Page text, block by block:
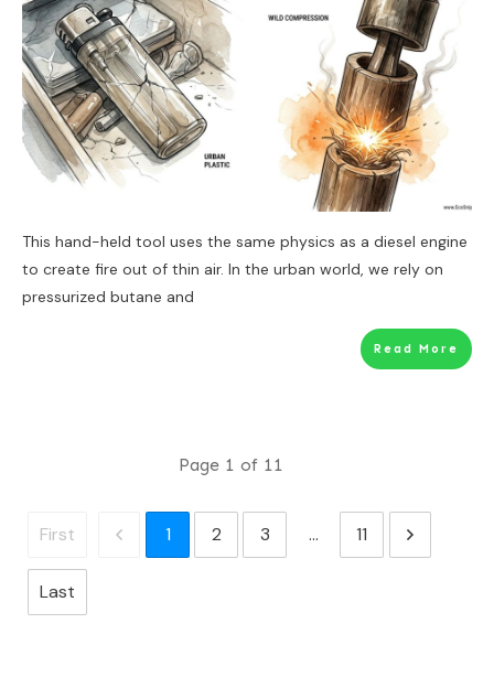
This hand-held tool uses the same physics as a diesel engine
to create fire out of thin air. In the urban world, we rely on
pressurized butane and
Read More
Page 1 of 11
First 1 2 3 ... 11
Last